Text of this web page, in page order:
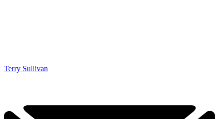
Terry Sullivan